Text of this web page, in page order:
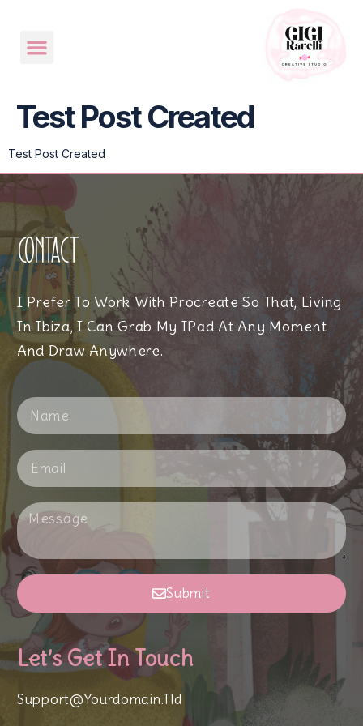
Test Post Created
Test Post Created
Contact
I Prefer To Work With Procreate So That, Living
In Ibiza, I Can Grab My IPad At Any Moment
And Draw Anywhere.
Submit
Let’s Get In Touch
Support@yourdomain.tld